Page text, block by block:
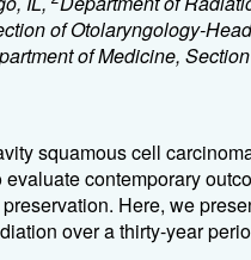
of Otolaryngology-
of Medicine,
squamous cell
contemporary
Here, we
over a thirty-year